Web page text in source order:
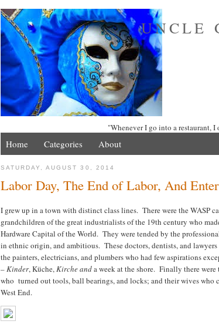
UNCLE
"Whenever I go into a restaurant,
Home Categories About
SATURDAY, AUGUST 30, 2014
Labor Day, The End of Labor, And
I grew up in a town with distinct class lines. There were the WASP
grandchildren of the great industrialists of the 19th century who
Hardware Capital of the World. They were tended by the
in ethnic origin, and ambitious. These doctors, dentists, and lawyers
the painters, electricians, and plumbers who had few aspirations
–Kinder, Küche,Kirche anda week at the shore. Finally there
who turned out tools, ball bearings, and locks; and their wives who
West End.